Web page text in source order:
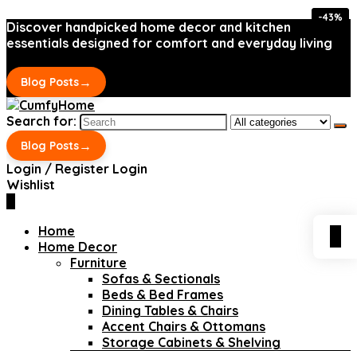
Discover handpicked home decor and kitchen
essentials designed for comfort and everyday living
Blog Posts→
Search for:
Blog Posts→
Login / Register Login
Wishlist
Home
Home Decor
Furniture
Sofas & Sectionals
Beds & Bed Frames
Dining Tables & Chairs
Accent Chairs & Ottomans
Storage Cabinets & Shelving
-43%
-43%